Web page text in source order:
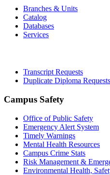
Branches & Units
Catalog
Databases
Services
Transcript Requests
Duplicate Diploma Requests
Campus Safety
Office of Public Safety
Emergency Alert System
Timely Warnings
Mental Health Resources
Campus Crime Stats
Risk Management &
Environmental Health,